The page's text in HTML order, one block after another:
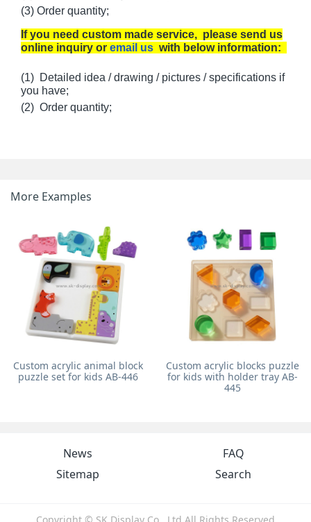
(3) Order quantity;
If you need custom made service, please send us
online inquiry or email us with below information:
(1) Detailed idea / drawing / pictures / specifications if
you have;
(2) Order quantity;
More Examples
Custom acrylic animal block
puzzle set for kids AB-446
Custom acrylic blocks puzzle
for kids with holder tray AB-
445
News
FAQ
Sitemap
Search